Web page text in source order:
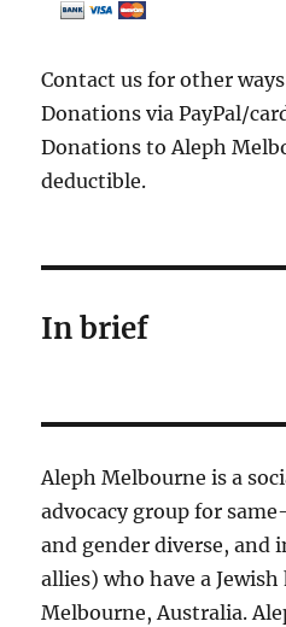
Contact us for other
Donations via PayPal/
Donations to Aleph
deductible.
In brief
Aleph Melbourne is a
advocacy group for
and gender diverse, and
allies) who have a
Melbourne, Australia.